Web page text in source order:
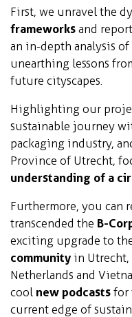
First, we unravel the
frameworks and
an in-depth analysis of
unearthing lessons
future cityscapes.
Highlighting our
sustainable journey
packaging industry,
Province of Utrecht,
understanding of a
Furthermore, you can
transcended the B-
exciting upgrade to
community in Utrecht,
Netherlands and
cool new podcasts for
current edge of